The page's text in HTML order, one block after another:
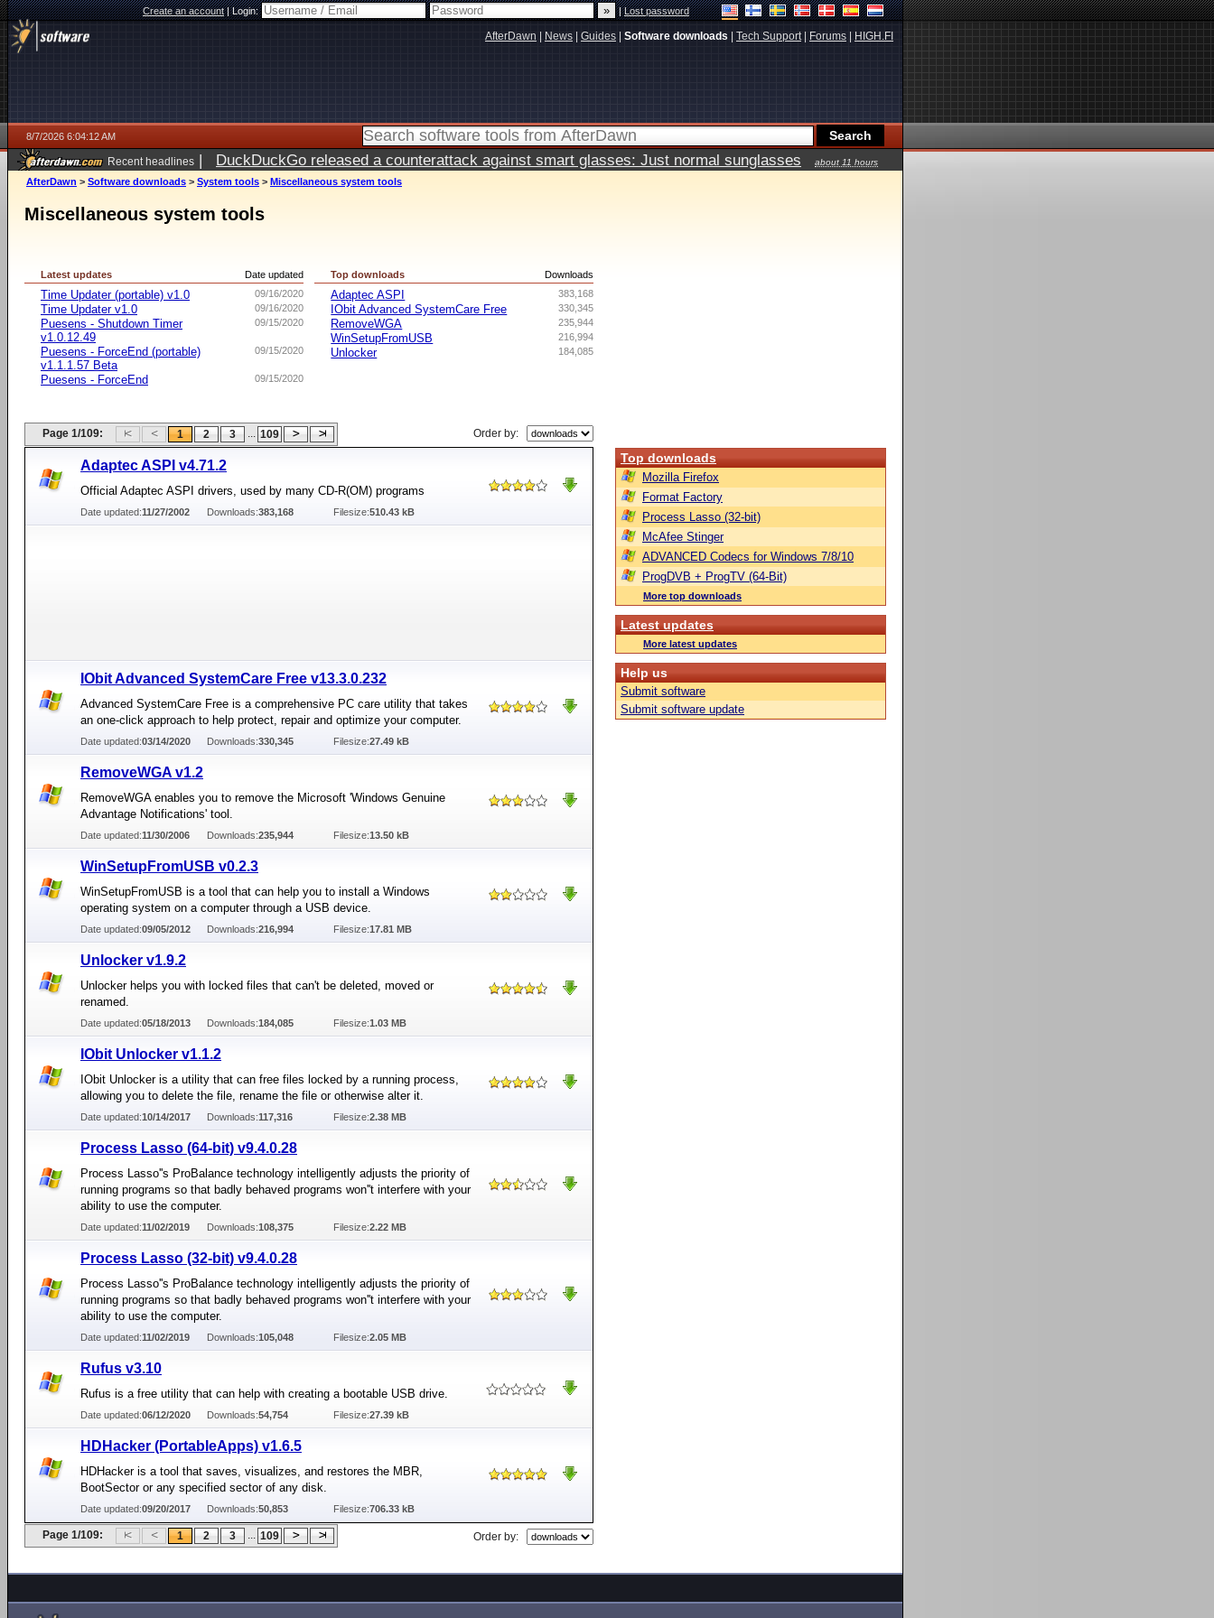
Create an account|Login: |Lost password
AfterDawn News Guides Software downloads Tech Support| Forums HIGH.FI
8/7/2026 6:04:12 AM
Recent headlines | DuckDuckGo released a counterattack against smart glasses: Just normal sunglasses
about 11 hours
ago
AfterDawn > Software downloads > System tools > Miscellaneous system tools
Miscellaneous system tools
Date updated
Latest updates
09/16/2020
Time Updater (portable) v1.0
09/16/2020
Time Updater v1.0
09/15/2020
Puesens - Shutdown Timer
v1.0.12.49
09/15/2020
Puesens - ForceEnd (portable)
v1.1.1.57 Beta
09/15/2020
Puesens - ForceEnd
Downloads
Top downloads
383,168
Adaptec ASPI
330,345
IObit Advanced SystemCare Free
235,944
RemoveWGA
216,994
WinSetupFromUSB
184,085
Unlocker
Page 1/109: 1 2 3 ... 109 Order by:
Adaptec ASPI v4.71.2
Official Adaptec ASPI drivers, used by many CD-R(OM) programs
Date updated:11/27/2002 Downloads:383,168 Filesize:510.43 kB
IObit Advanced SystemCare Free v13.3.0.232
Advanced SystemCare Free is a comprehensive PC care utility that takes
an one-click approach to help protect, repair and optimize your computer.
Date updated:03/14/2020 Downloads:330,345 Filesize:27.49 kB
RemoveWGA v1.2
RemoveWGA enables you to remove the Microsoft 'Windows Genuine
Advantage Notifications' tool.
Date updated:11/30/2006 Downloads:235,944 Filesize:13.50 kB
WinSetupFromUSB v0.2.3
WinSetupFromUSB is a tool that can help you to install a Windows
operating system on a computer through a USB device.
Date updated:09/05/2012 Downloads:216,994 Filesize:17.81 MB
Unlocker v1.9.2
Unlocker helps you with locked files that can't be deleted, moved or
renamed.
Date updated:05/18/2013 Downloads:184,085 Filesize:1.03 MB
IObit Unlocker v1.1.2
IObit Unlocker is a utility that can free files locked by a running process,
allowing you to delete the file, rename the file or otherwise alter it.
Date updated:10/14/2017 Downloads:117,316 Filesize:2.38 MB
Process Lasso (64-bit) v9.4.0.28
Process Lasso''s ProBalance technology intelligently adjusts the priority of
running programs so that badly behaved programs won''t interfere with your
ability to use the computer.
Date updated:11/02/2019 Downloads:108,375 Filesize:2.22 MB
Process Lasso (32-bit) v9.4.0.28
Process Lasso''s ProBalance technology intelligently adjusts the priority of
running programs so that badly behaved programs won''t interfere with your
ability to use the computer.
Date updated:11/02/2019 Downloads:105,048 Filesize:2.05 MB
Rufus v3.10
Rufus is a free utility that can help with creating a bootable USB drive.
Date updated:06/12/2020 Downloads:54,754 Filesize:27.39 kB
HDHacker (PortableApps) v1.6.5
HDHacker is a tool that saves, visualizes, and restores the MBR,
BootSector or any specified sector of any disk.
Date updated:09/20/2017 Downloads:50,853 Filesize:706.33 kB
Page 1/109: 1 2 3 ... 109 Order by:
Top downloads
Mozilla Firefox
Format Factory
Process Lasso (32-bit)
McAfee Stinger
ADVANCED Codecs for Windows 7/8/10
ProgDVB + ProgTV (64-Bit)
More top downloads
Latest updates
More latest updates
Help us
Submit software
Submit software update